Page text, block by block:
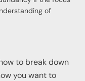
of
to break down
you want to